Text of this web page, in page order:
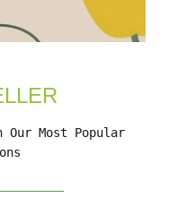
Most Popular